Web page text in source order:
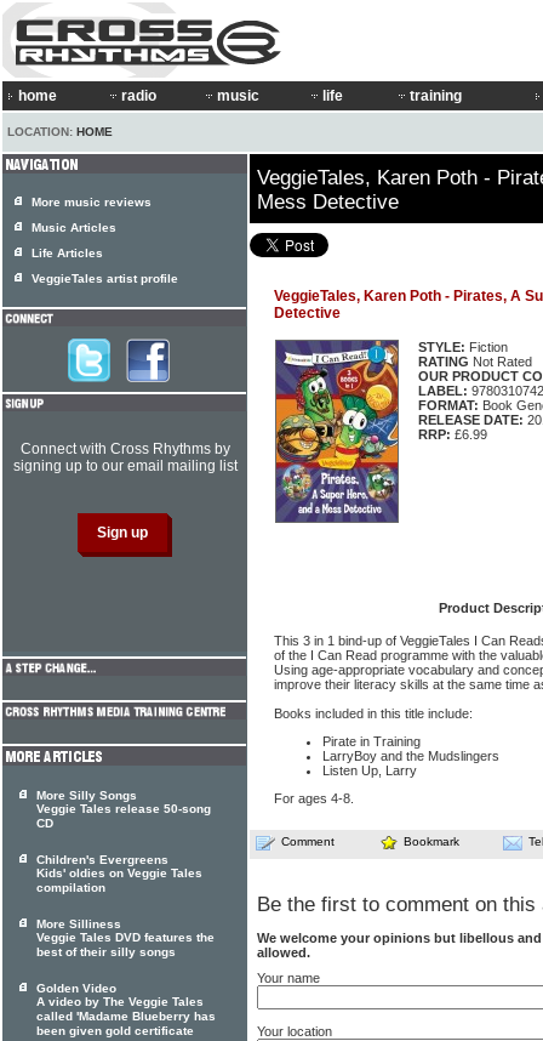
home radio music life training
LOCATION: HOME
VeggieTales, Karen Poth -
Mess Detective
VeggieTales, Karen Poth - Pirates, A
Detective
STYLE: Fiction
RATING Not Rated
OUR PRODUCT
LABEL:
FORMAT: Book
RELEASE DATE:
RRP: £6.99
Product
This 3 in 1 bind-up of VeggieTales I Can
of the I Can Read programme with the
Using age-appropriate vocabulary and
improve their literacy skills at the same time
Books included in this title include:
Pirate in Training
LarryBoy and the Mudslingers
Listen Up, Larry
For ages 4-8.
Comment Bookmark
Be the first to comment on this
We welcome your opinions but libellous
allowed.
Your name
Your location
More music reviews
Music Articles
Life Articles
VeggieTales artist profile
Connect with Cross Rhythms by
signing up to our email mailing list
More Silly Songs
Veggie Tales release 50-song
CD
Children's Evergreens
Kids' oldies on Veggie Tales
compilation
More Silliness
Veggie Tales DVD features the
best of their silly songs
Golden Video
A video by The Veggie Tales
called 'Madame Blueberry has
been given gold certificate